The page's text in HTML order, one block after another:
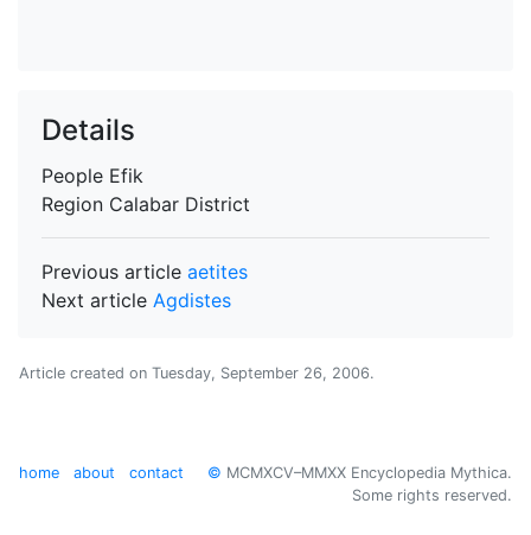
Details
People Efik
Region Calabar District
Previous article aetites
Next article Agdistes
Article created on Tuesday, September 26, 2006.
home about contact © MCMXCV–MMXX Encyclopedia Mythica.
Some rights reserved.